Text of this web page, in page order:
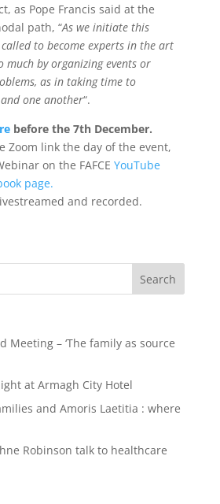
as Pope Francis said at the
path, “As we initiate this
to become experts in the art
much by organizing events or
as in taking time to
one another“.
before the 7th December.
Zoom link the day of the event,
on the FAFCE YouTube
page.
and recorded.
Meeting – ‘The family as source
at Armagh City Hotel
and Amoris Laetitia : where
Robinson talk to healthcare